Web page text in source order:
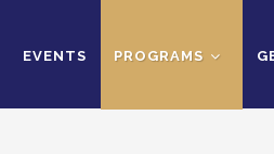
EVENTS PROGRAMS